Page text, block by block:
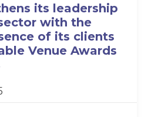
its leadership
with the
of its clients
Venue Awards